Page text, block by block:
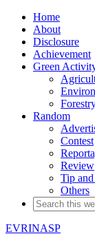
Home
About
Disclosure
Achievement
Green
Random
Contest
Review
Tip
Others
EVRINASP